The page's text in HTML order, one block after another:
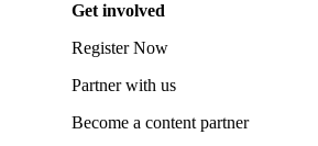
Get involved
Register Now
Partner with us
Become a content partner